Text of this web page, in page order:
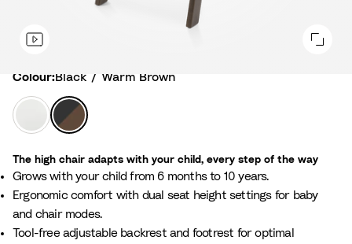
Colour
Colour:Black / Warm Brown
W
h
t
e
/
N
a
B
l
c
k
/
W
a
The high chair adapts with your child, every step of the way
Grows with your child from 6 months to 10 years.
Ergonomic comfort with dual seat height settings for baby
and chair modes.
Tool-free adjustable backrest and footrest for optimal